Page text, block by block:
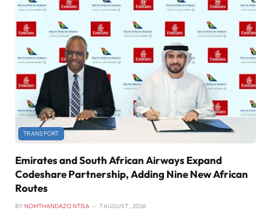
TRANSPORT
Emirates and South African Airways Expand
Codeshare Partnership, Adding Nine New African
Routes
BY NOMTHANDAZO NTISA 7 AUGUST , 2026